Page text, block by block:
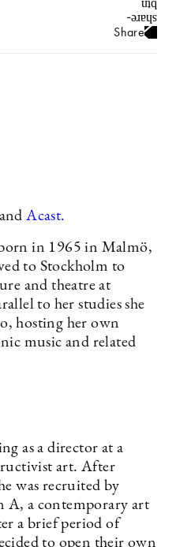
Share
andAcast.
in 1965 in Malmö,
to Stockholm to
and theatre at
to her studies she
hosting her own
music and related
as a director at a
art. After
was recruited by
a contemporary art
a brief period of
to open their own